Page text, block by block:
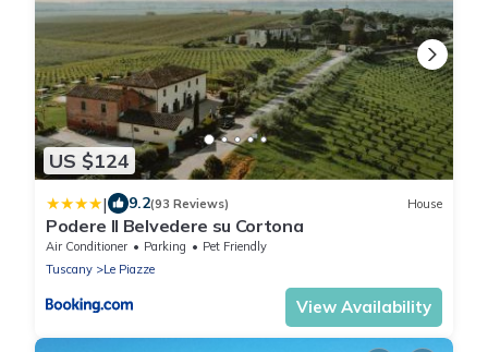
US $124
| 9.2(93 Reviews) House
Podere Il Belvedere su Cortona
Air Conditioner Parking
Pet Friendly
Tuscany
Le Piazze
View Availability